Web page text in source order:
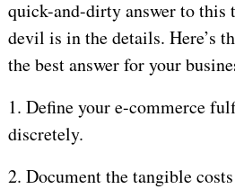
quick-and-dirty answer to this
devil is in the details. Here’s
the best answer for your
1. Define your e-commerce
discretely.
2. Document the tangible